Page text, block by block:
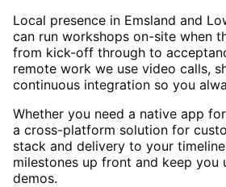
Local presence in Emsland and
can run workshops on-site when
from kick-off through to
remote work we use video calls,
continuous integration so you
Whether you need a native app
a cross-platform solution for
stack and delivery to your
milestones up front and keep you
demos.